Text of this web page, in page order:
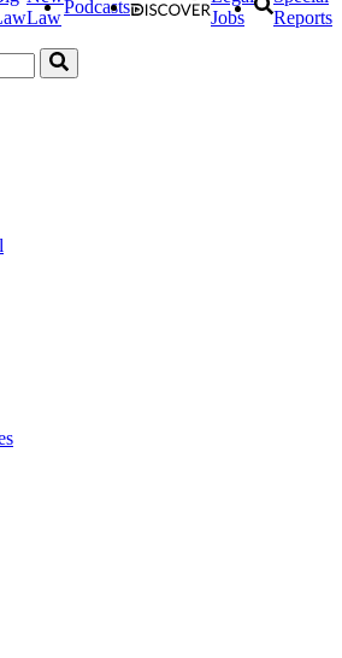
Law
Podcasts
Jobs
Reports